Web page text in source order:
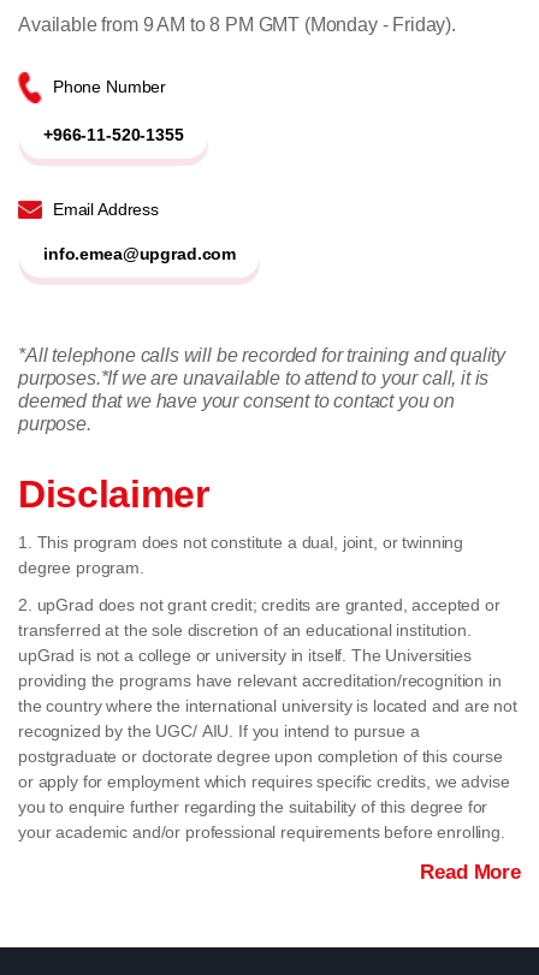
Available from 9 AM to 8 PM GMT (Monday - Friday).
Phone Number
+966-11-520-1355
Email Address
info.emea@upgrad.com
*All telephone calls will be recorded for training and quality
purposes.*If we are unavailable to attend to your call, it is
deemed that we have your consent to contact you on
purpose.
Disclaimer
1. This program does not constitute a dual, joint, or twinning
degree program.
2. upGrad does not grant credit; credits are granted, accepted or
transferred at the sole discretion of an educational institution.
upGrad is not a college or university in itself. The Universities
providing the programs have relevant accreditation/recognition in
the country where the international university is located and are not
recognized by the UGC/ AIU. If you intend to pursue a
postgraduate or doctorate degree upon completion of this course
or apply for employment which requires specific credits, we advise
you to enquire further regarding the suitability of this degree for
your academic and/or professional requirements before enrolling.
Read More